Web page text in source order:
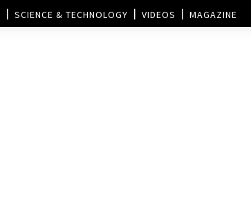
SCIENCE & TECHNOLOGY VIDEOS MAGAZINE